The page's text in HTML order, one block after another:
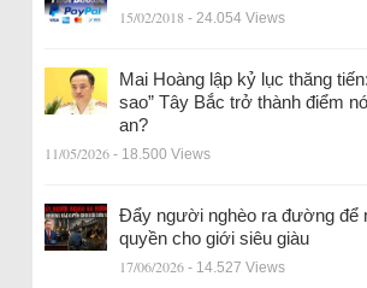
15/02/2018 - 24.054 Views
Mai Hoàng lập kỷ lục thăng
sao” Tây Bắc trở thành điểm
an?
11/05/2026 - 18.500 Views
Đẩy người nghèo ra đường để
quyền cho giới siêu giàu
17/06/2026 - 14.527 Views